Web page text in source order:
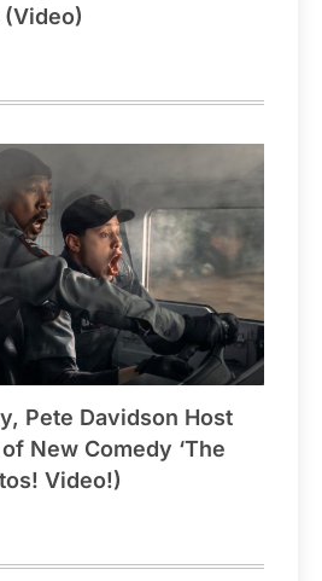
(Video)
Pete Davidson Host
New Comedy ‘The
Video!)